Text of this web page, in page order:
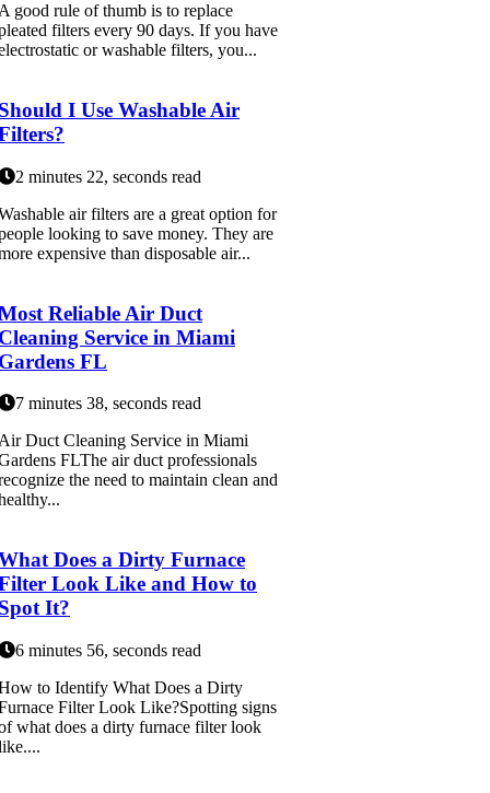
good rule of thumb is to replace
filters every 90 days. If you have
or washable filters, you...
I Use Washable Air
2 minutes 22, seconds read
air filters are a great option for
looking to save money. They are
expensive than disposable air...
Reliable Air Duct
Service in Miami
FL
7 minutes 38, seconds read
Duct Cleaning Service in Miami
FLThe air duct professionals
the need to maintain clean and
Does a Dirty Furnace
Look Like and How to
It?
6 minutes 56, seconds read
to Identify What Does a Dirty
Filter Look Like?Spotting signs
what does a dirty furnace filter look